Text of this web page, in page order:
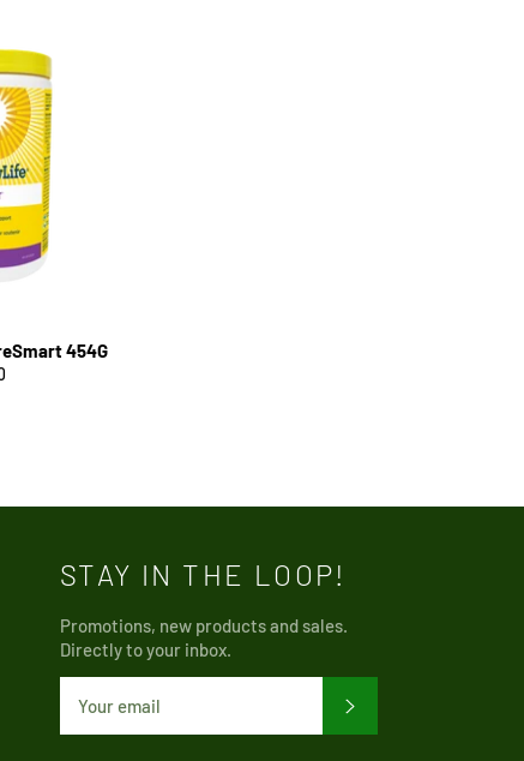
454G
STAY IN THE LOOP!
Promotions, new products and sales.
Directly to your inbox.